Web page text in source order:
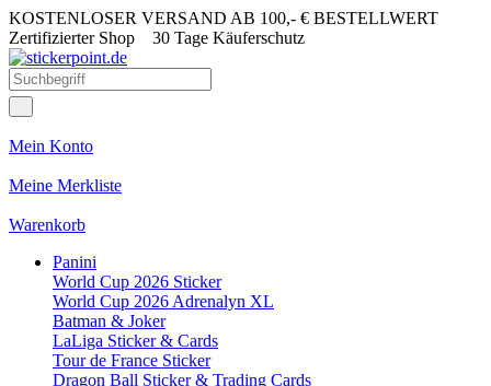
KOSTENLOSER VERSAND AB 100,- € BESTELLWERT
Zertifizierter Shop 30 Tage Käuferschutz
Mein Konto
Meine Merkliste
Warenkorb
Panini
World Cup 2026 Sticker
World Cup 2026 Adrenalyn XL
Batman & Joker
LaLiga Sticker & Cards
Tour de France Sticker
Dragon Ball Sticker & Trading Cards